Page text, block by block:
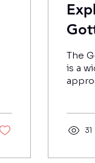
The
is a
the 31